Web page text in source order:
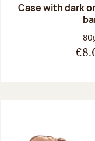
Case with dark